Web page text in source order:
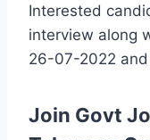
Interested
interview along
26-07-2022
Join Govt